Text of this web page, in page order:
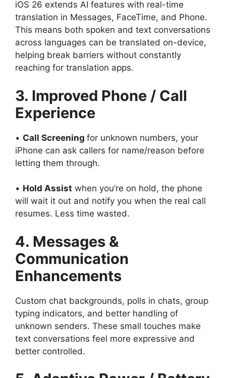
iOS 26 extends AI features with real-time
translation in Messages, FaceTime, and Phone.
This means both spoken and text conversations
across languages can be translated on-device,
helping break barriers without constantly
reaching for translation apps.
3. Improved Phone / Call
Experience
• Call Screening for unknown numbers, your
iPhone can ask callers for name/reason before
letting them through.
• Hold Assist when you’re on hold, the phone
will wait it out and notify you when the real call
resumes. Less time wasted.
4. Messages &
Communication
Enhancements
Custom chat backgrounds, polls in chats, group
typing indicators, and better handling of
unknown senders. These small touches make
text conversations feel more expressive and
better controlled.